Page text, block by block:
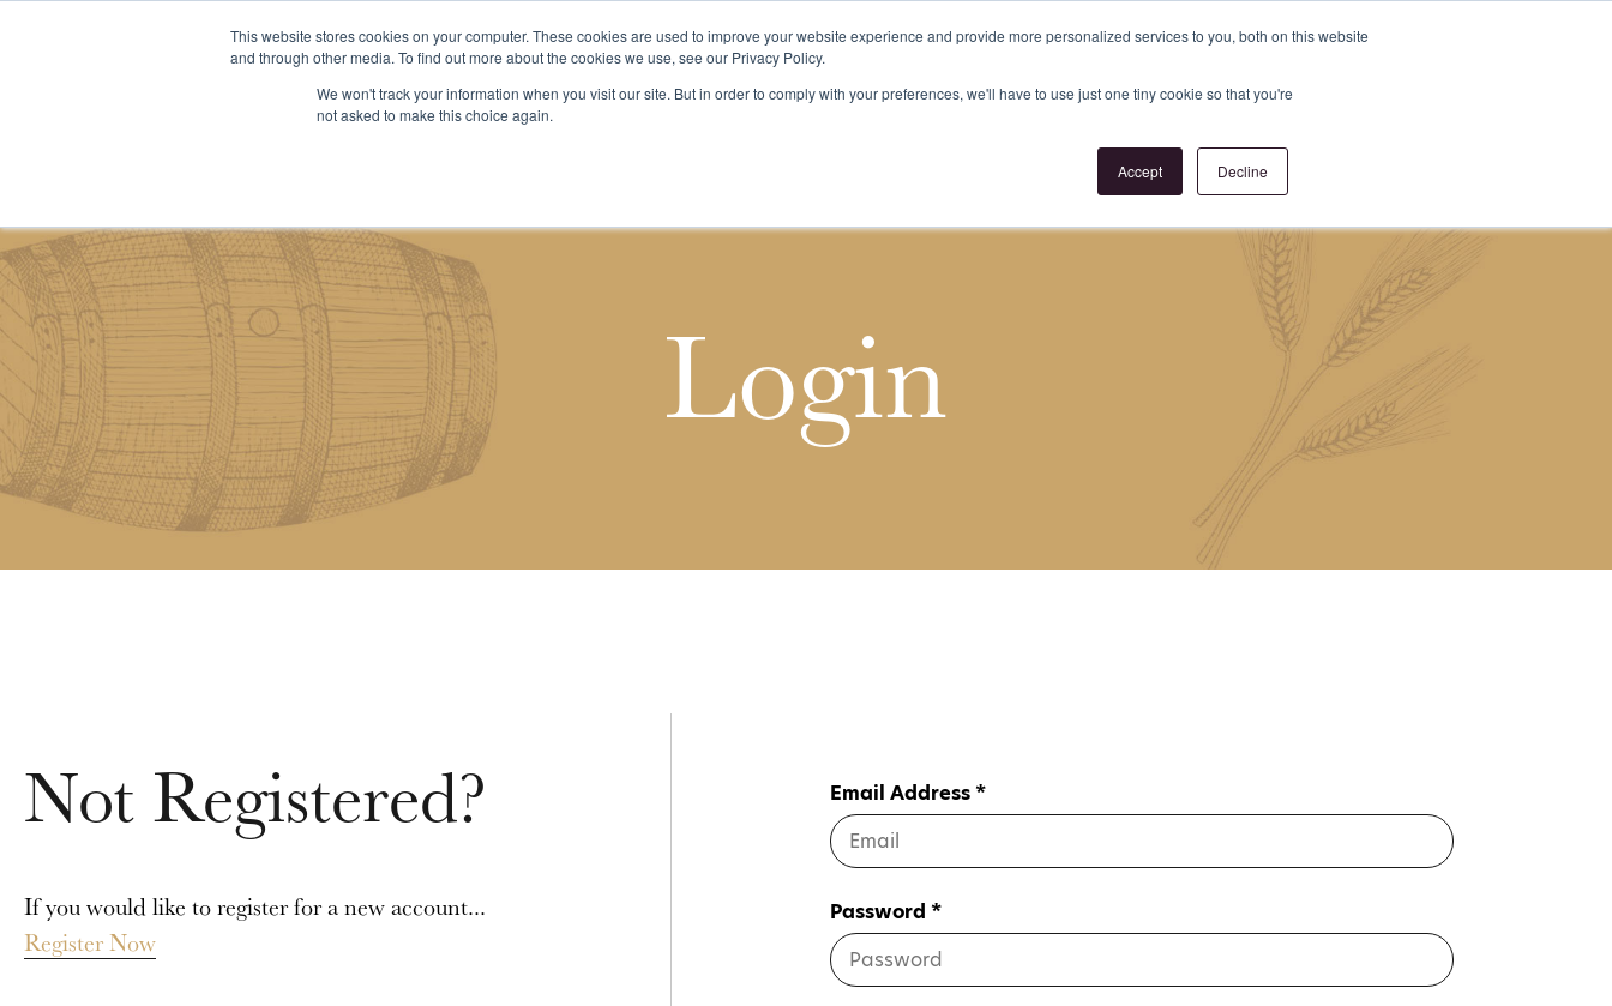
This website stores cookies on your computer. These cookies are used to improve your website experience and provide more personalized services to you, both on this website
and through other media. To find out more about the cookies we use, see our Privacy Policy.
We won't track your information when you visit our site. But in order to comply with your preferences, we'll have to use just one tiny cookie so that you're
not asked to make this choice again.
Accept Decline
Login
Our services Our stock Whiskypedia News & Events Contact Us
Login
Not Registered?
If you would like to register for a new account...
Register Now
Email Address *
Password *